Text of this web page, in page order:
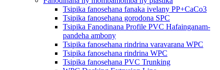
Tsipika fanosehana fanaka ivelany PP+CaCo3
Tsipika fanosehana gorodona SPC
Tsipika Fanodinana Profile PVC Hafainganam-
pandeha ambony
Tsipika fanosehana rindrina varavarana WPC
Tsipika fanosehana rindrina WPC
Tsipika fanosehana PVC Trunking